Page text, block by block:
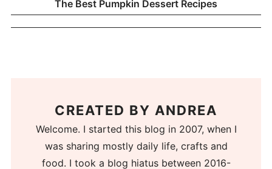
The Best Pumpkin Dessert Recipes
CREATED BY ANDREA
Welcome. I started this blog in 2007, when I
was sharing mostly daily life, crafts and
food. I took a blog hiatus between 2016-